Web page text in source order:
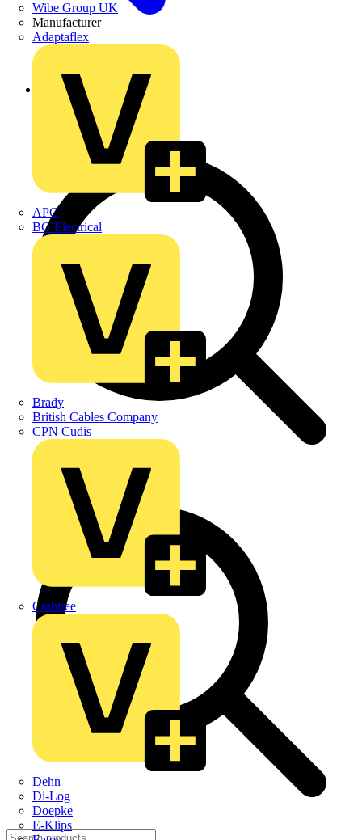
Wibe Group UK
Manufacturer
Adaptaflex
APC
BG Electrical
Brady
British Cables Company
CPN Cudis
Crabtree
Dehn
Di-Log
Doepke
E-Klips
Back to Cable Trays